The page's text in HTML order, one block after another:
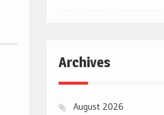
Archives
August 2026